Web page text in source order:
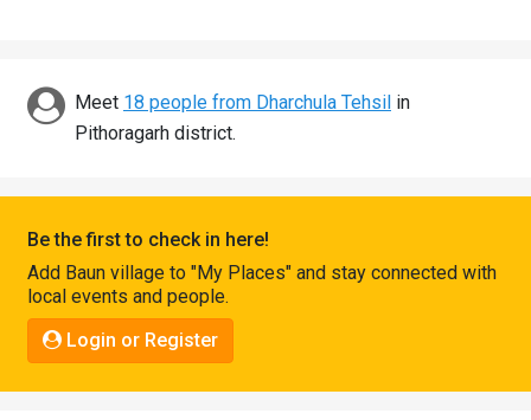
Discover
Connect
Meet 18 people from Dharchula Tehsil in
Pithoragarh district.
Be the first to check in here!
Add Baun village to "My Places" and stay connected with
local events and people.
Login or Register